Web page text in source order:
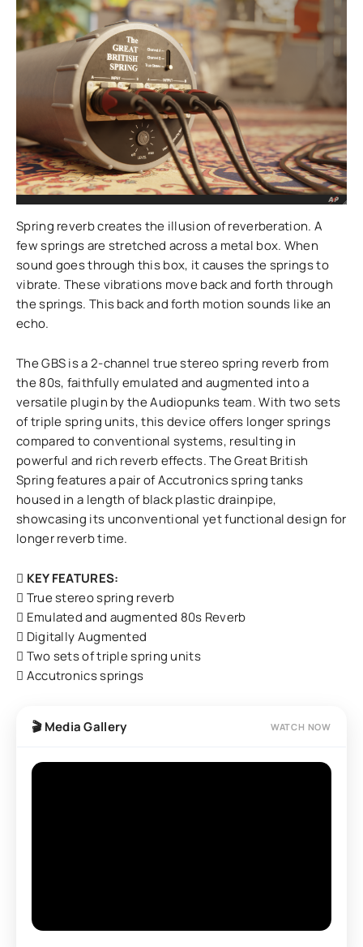
Spring reverb creates the illusion of reverberation. A
few springs are stretched across a metal box. When
sound goes through this box, it causes the springs to
vibrate. These vibrations move back and forth through
the springs. This back and forth motion sounds like an
echo.
The GBS is a 2-channel true stereo spring reverb from
the 80s, faithfully emulated and augmented into a
versatile plugin by the Audiopunks team. With two sets
of triple spring units, this device offers longer springs
compared to conventional systems, resulting in
powerful and rich reverb effects. The Great British
Spring features a pair of Accutronics spring tanks
housed in a length of black plastic drainpipe,
showcasing its unconventional yet functional design for
longer reverb time.
KEY FEATURES:
True stereo spring reverb
Emulated and augmented 80s Reverb
Digitally Augmented
Two sets of triple spring units
Accutronics springs
🎬 Media Gallery WATCH NOW